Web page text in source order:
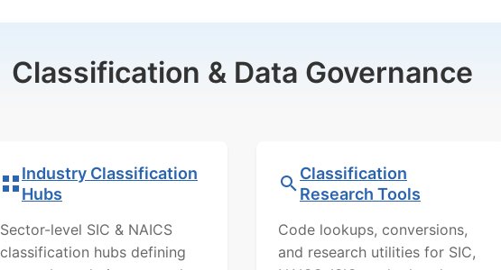
Classification & Data Governance
Industry Classification
Hubs
Sector-level SIC & NAICS
classification hubs defining
Classification
Research Tools
Code lookups, conversions,
and research utilities for SIC,